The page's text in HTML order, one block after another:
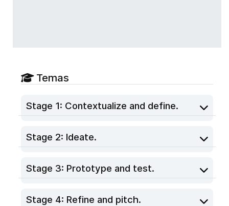
Temas
Stage 1: Contextualize and define.
Stage 2: Ideate.
Stage 3: Prototype and test.
Stage 4: Refine and pitch.